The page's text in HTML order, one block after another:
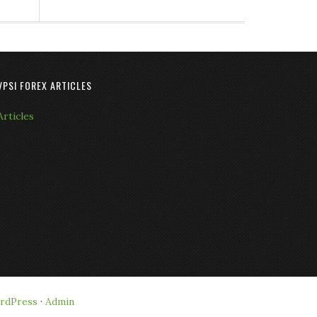
FOREX ARTICLES
· Admin